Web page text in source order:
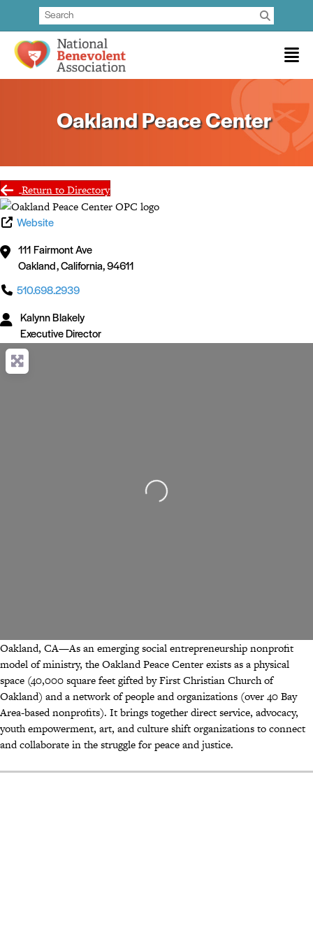
Oakland Peace Center
Return to Directory
Oakland, CA—As an emerging social entrepreneurship nonprofit
model of ministry, the Oakland Peace Center exists as a physical
space (40,000 square feet gifted by First Christian Church of
Oakland) and a network of people and organizations (over 40 Bay
Area-based nonprofits). It brings together direct service, advocacy,
youth empowerment, art, and culture shift organizations to connect
and collaborate in the struggle for peace and justice.
Website
111 Fairmont Ave
Oakland,California,94611
510.698.2939
Kalynn Blakely
Executive Director
Loading...